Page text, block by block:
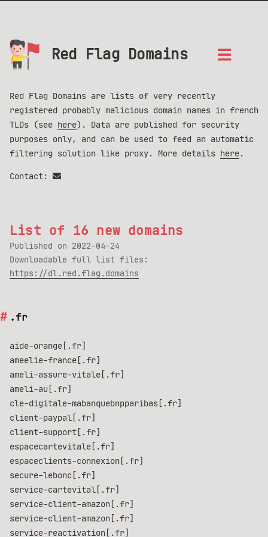
Red Flag Domains
Red Flag Domains are lists of very recently
registered probably malicious domain names in french
TLDs (see here). Data are published for security
purposes only, and can be used to feed an automatic
filtering solution like proxy. More details here.
Contact:
List of 16 new domains
Published on 2022-04-24
Downloadable full list files:
https://dl.red.flag.domains
.fr
aide-orange[.fr]
ameelie-france[.fr]
ameli-assure-vitale[.fr]
ameli-au[.fr]
cle-digitale-mabanquebnpparibas[.fr]
client-paypal[.fr]
client-support[.fr]
espacecartevitale[.fr]
espaceclients-connexion[.fr]
secure-lebonc[.fr]
service-cartevital[.fr]
service-client-amazon[.fr]
service-client-amazon[.fr]
service-reactivation[.fr]